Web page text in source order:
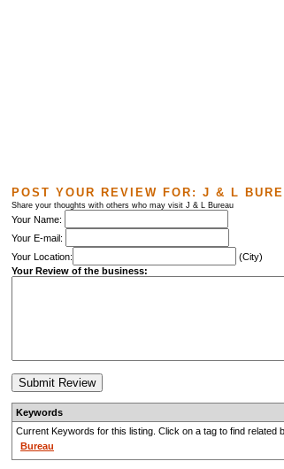
POST YOUR REVIEW FOR: J & L
Share your thoughts with others who may visit J & L Bureau
Your Name:
Your E-mail:
Your Location:
(City)
Your Review of the business:
Keywords
Current Keywords for this listing. Click on a tag to find related
Bureau